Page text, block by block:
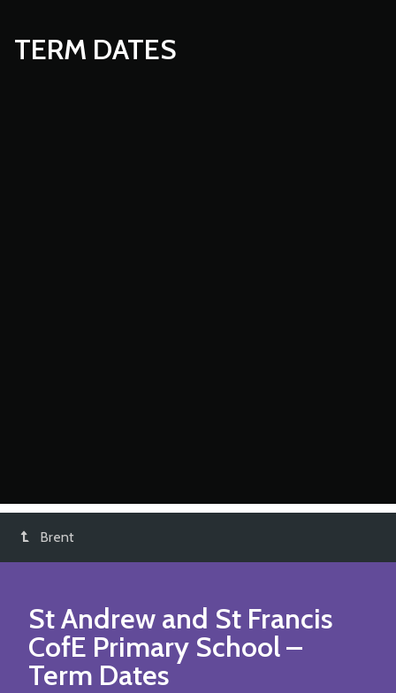
TERM DATES
Brent
St Andrew and St Francis
CofE Primary School–
Term Dates